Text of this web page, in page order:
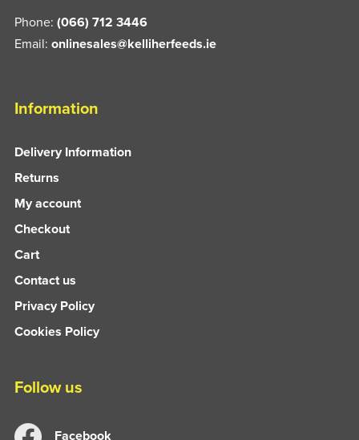
Phone: (066) 712 3446
Email: onlinesales@kelliherfeeds.ie
Information
Delivery Information
Returns
My account
Checkout
Cart
Contact us
Privacy Policy
Cookies Policy
Follow us
Facebook